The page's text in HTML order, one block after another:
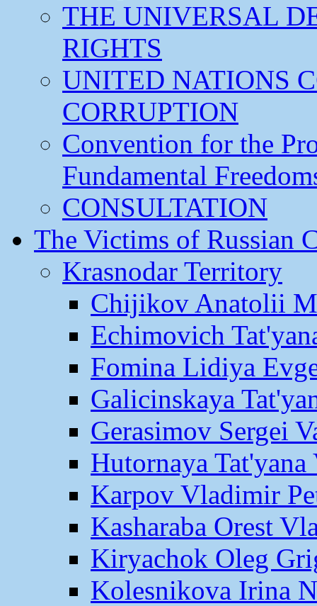
THE UNIVERSAL
RIGHTS
UNITED NATIONS
CORRUPTION
Convention for the
Fundamental
CONSULTATION
The Victims of Russian
Krasnodar Territory
Chijikov Anatolii
Echimovich
Fomina Lidiya
Galicinskaya
Gerasimov Sergei
Hutornaya Tat'yana
Karpov Vladimir
Kasharaba Orest
Kiryachok Oleg
Kolesnikova Irina